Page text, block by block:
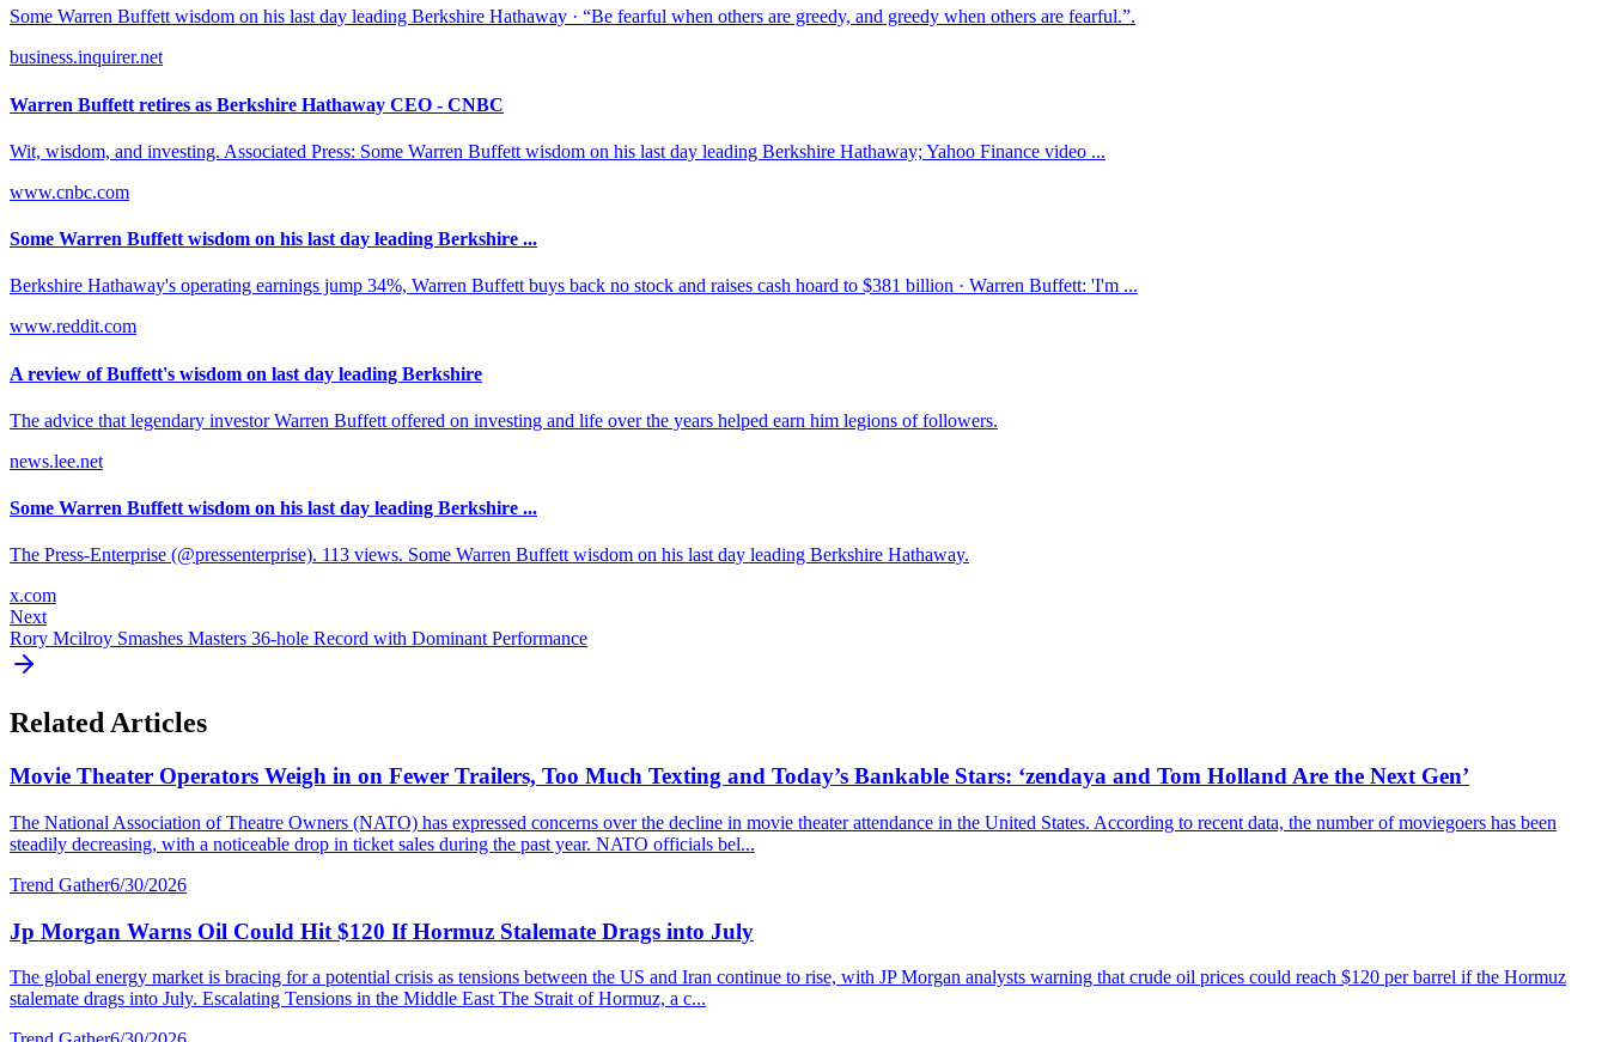
Some Warren Buffett wisdom on his last day leading Berkshire Hathaway · “Be fearful when others are greedy, and greedy when others are fearful.”.
business.inquirer.net
Warren Buffett retires as Berkshire Hathaway CEO - CNBC
Wit, wisdom, and investing. Associated Press: Some Warren Buffett wisdom on his last day leading Berkshire Hathaway; Yahoo Finance video ...
www.cnbc.com
Some Warren Buffett wisdom on his last day leading Berkshire ...
Berkshire Hathaway's operating earnings jump 34%, Warren Buffett buys back no stock and raises cash hoard to $381 billion · Warren Buffett: 'I'm ...
www.reddit.com
A review of Buffett's wisdom on last day leading Berkshire
The advice that legendary investor Warren Buffett offered on investing and life over the years helped earn him legions of followers.
news.lee.net
Some Warren Buffett wisdom on his last day leading Berkshire ...
The Press-Enterprise (@pressenterprise). 113 views. Some Warren Buffett wisdom on his last day leading Berkshire Hathaway.
x.com
Next
Rory Mcilroy Smashes Masters 36-hole Record with Dominant Performance
Related Articles
Movie Theater Operators Weigh in on Fewer Trailers, Too Much Texting and Today’s Bankable Stars: ‘zendaya and Tom Holland Are the Next Gen’
The National Association of Theatre Owners (NATO) has expressed concerns over the decline in movie theater attendance in the United States. According to recent data, the number of moviegoers has been
steadily decreasing, with a noticeable drop in ticket sales during the past year. NATO officials bel...
Trend Gather6/30/2026
Jp Morgan Warns Oil Could Hit $120 If Hormuz Stalemate Drags into July
The global energy market is bracing for a potential crisis as tensions between the US and Iran continue to rise, with JP Morgan analysts warning that crude oil prices could reach $120 per barrel if the Hormuz
stalemate drags into July. Escalating Tensions in the Middle East The Strait of Hormuz, a c...